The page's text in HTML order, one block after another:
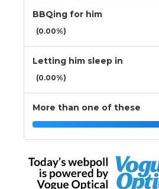
BBQing for him
(0.00%)
Letting him sleep in
(0.00%)
More than one of these